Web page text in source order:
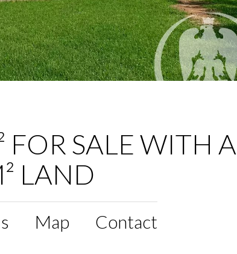
SALE WITH A
LAND
Map Contact